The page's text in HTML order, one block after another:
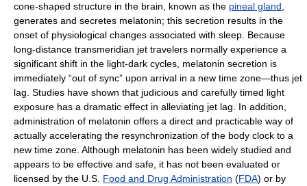
cone-shaped structure in the brain, known as the pineal gland
generates and secretes melatonin; this secretion results in the
onset of physiological changes associated with sleep. Because
long-distance transmeridian jet travelers normally experience a
significant shift in the light-dark cycles, melatonin secretion is
immediately “out of sync” upon arrival in a new time zone—thus jet
lag. Studies have shown that judicious and carefully timed light
exposure has a dramatic effect in alleviating jet lag. In addition,
administration of melatonin offers a direct and practicable way of
actually accelerating the resynchronization of the body clock to a
new time zone. Although melatonin has been widely studied and
appears to be effective and safe, it has not been evaluated or
licensed by the U.S. Food and Drug Administration (FDA) or by